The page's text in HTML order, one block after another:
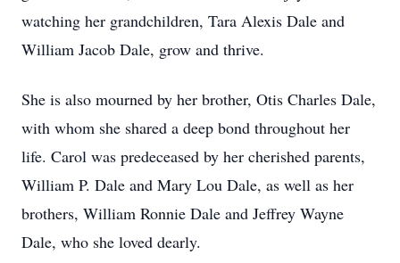
watching her grandchildren, Tara Alexis Dale and
William Jacob Dale, grow and thrive.
She is also mourned by her brother, Otis Charles Dale,
with whom she shared a deep bond throughout her
life. Carol was predeceased by her cherished parents,
William P. Dale and Mary Lou Dale, as well as her
brothers, William Ronnie Dale and Jeffrey Wayne
Dale, who she loved dearly.